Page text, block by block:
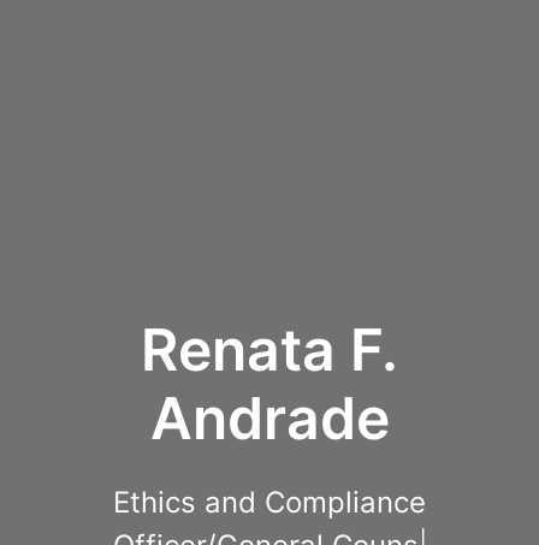
Renata F.
Andrade
Ethics and Compliance